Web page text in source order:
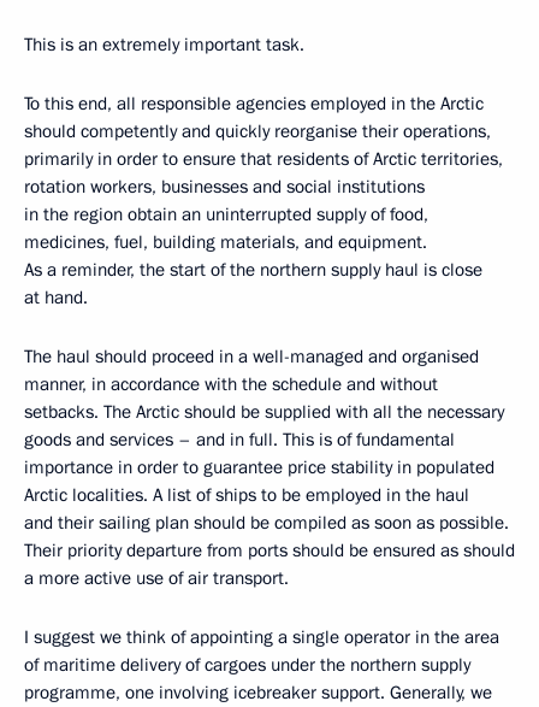
This is an extremely important task.
To this end, all responsible agencies employed in the Arctic
should competently and quickly reorganise their operations,
primarily in order to ensure that residents of Arctic territories,
rotation workers, businesses and social institutions
in the region obtain an uninterrupted supply of food,
medicines, fuel, building materials, and equipment.
As a reminder, the start of the northern supply haul is close
at hand.
The haul should proceed in a well-managed and organised
manner, in accordance with the schedule and without
setbacks. The Arctic should be supplied with all the necessary
goods and services – and in full. This is of fundamental
importance in order to guarantee price stability in populated
Arctic localities. A list of ships to be employed in the haul
and their sailing plan should be compiled as soon as possible.
Their priority departure from ports should be ensured as should
a more active use of air transport.
I suggest we think of appointing a single operator in the area
of maritime delivery of cargoes under the northern supply
programme, one involving icebreaker support. Generally, we